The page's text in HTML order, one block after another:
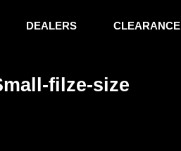
DEALERS CLEARANCE
filze-size